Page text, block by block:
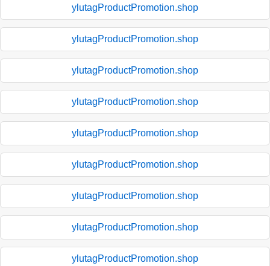
ylutagProductPromotion.shop
ylutagProductPromotion.shop
ylutagProductPromotion.shop
ylutagProductPromotion.shop
ylutagProductPromotion.shop
ylutagProductPromotion.shop
ylutagProductPromotion.shop
ylutagProductPromotion.shop
ylutagProductPromotion.shop